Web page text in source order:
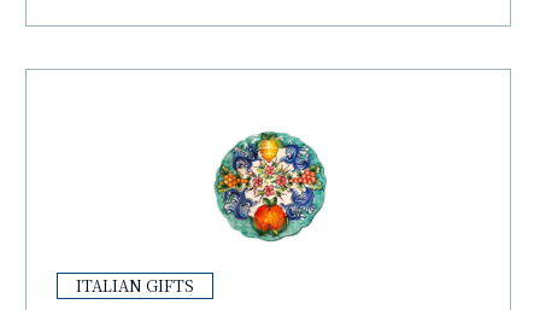
ITALIAN GIFTS